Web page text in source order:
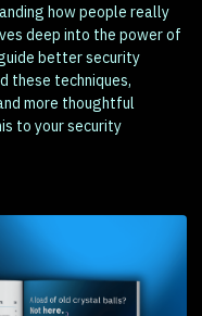
how people really
deep into the power of
better security
these techniques,
more thoughtful
to your security